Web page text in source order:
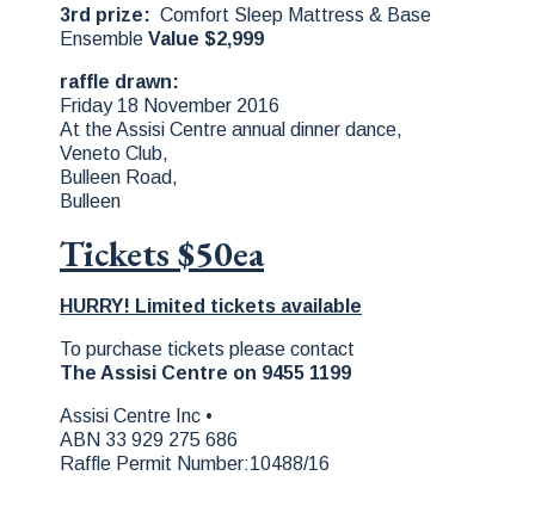
3rd prize: Comfort Sleep Mattress & Base
Ensemble Value $2,999
raffle drawn:
Friday 18 November 2016
At the Assisi Centre annual dinner dance,
Veneto Club,
Bulleen Road,
Bulleen
Tickets $50ea
HURRY! Limited tickets available
To purchase tickets please contact
The Assisi Centre on 9455 1199
Assisi Centre Inc •
ABN 33 929 275 686
Raffle Permit Number:10488/16